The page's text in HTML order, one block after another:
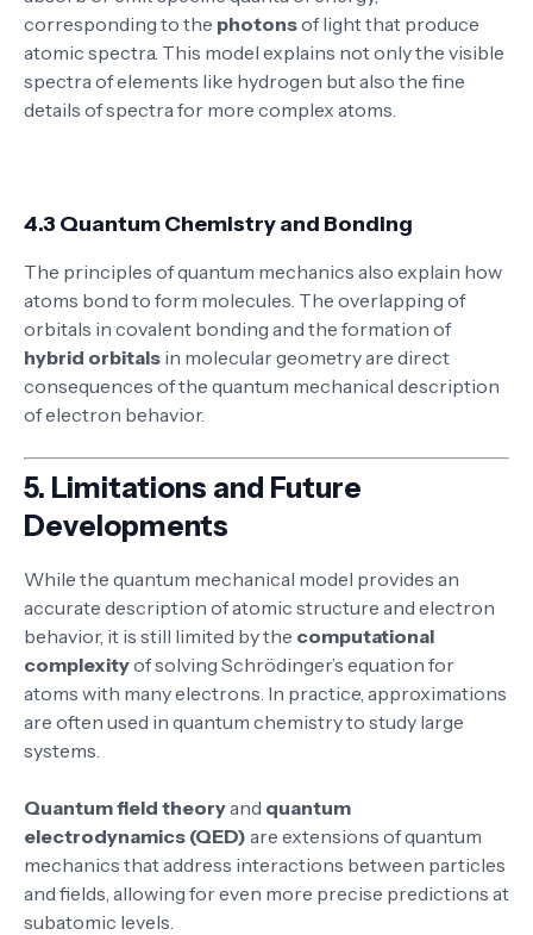
corresponding to the photonsof light that produce
atomic spectra. This model explains not only the visible
spectra of elements like hydrogen but also the fine
details of spectra for more complex atoms.
4.3 Quantum Chemistry and Bonding
The principles of quantum mechanics also explain how
atoms bond to form molecules. The overlapping of
orbitals in covalent bonding and the formation of
hybrid orbitals in molecular geometry are direct
consequences of the quantum mechanical description
of electron behavior.
5. Limitations and Future
Developments
While the quantum mechanical model provides an
accurate description of atomic structure and electron
behavior, it is still limited by the computational
complexityof solving Schrödinger’s equation for
atoms with many electrons. In practice, approximations
are often used in quantum chemistry to study large
systems.
Quantum field theoryand quantum
electrodynamics (QED) are extensions of quantum
mechanics that address interactions between particles
and fields, allowing for even more precise predictions at
subatomic levels.